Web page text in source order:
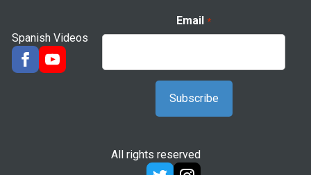
Spanish Videos
Email *
All rights reserved